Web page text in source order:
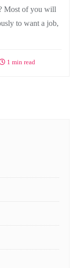
Most of you will
to want a job,
1 min read